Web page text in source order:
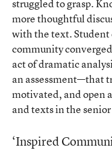
struggled to grasp.
more thoughtful
with the text.
community
act of dramatic
an assessment—that
motivated, and open
and texts in the
‘Inspired